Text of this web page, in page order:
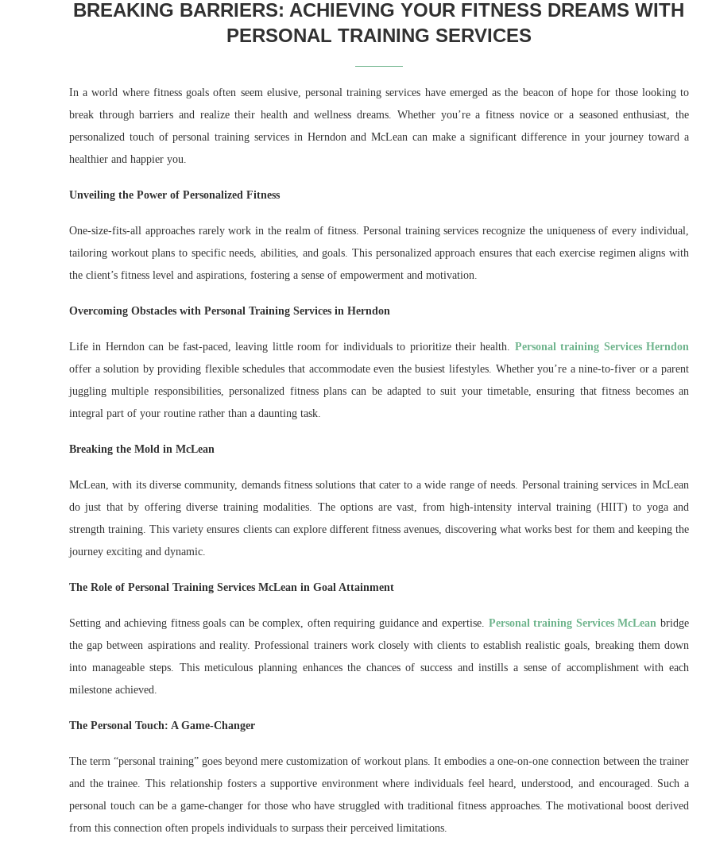
BREAKING BARRIERS: ACHIEVING YOUR FITNESS DREAMS WITH
PERSONAL TRAINING SERVICES
In a world where fitness goals often seem elusive, personal training services have emerged as the beacon of hope for those looking to
break through barriers and realize their health and wellness dreams. Whether you’re a fitness novice or a seasoned enthusiast, the
personalized touch of personal training services in Herndon and McLean can make a significant difference in your journey toward a
healthier and happier you.
Unveiling the Power of Personalized Fitness
One-size-fits-all approaches rarely work in the realm of fitness. Personal training services recognize the uniqueness of every individual,
tailoring workout plans to specific needs, abilities, and goals. This personalized approach ensures that each exercise regimen aligns with
the client’s fitness level and aspirations, fostering a sense of empowerment and motivation.
Overcoming Obstacles with Personal Training Services in Herndon
Life in Herndon can be fast-paced, leaving little room for individuals to prioritize their health. Personal training Services Herndon
offer a solution by providing flexible schedules that accommodate even the busiest lifestyles. Whether you’re a nine-to-fiver or a parent
juggling multiple responsibilities, personalized fitness plans can be adapted to suit your timetable, ensuring that fitness becomes an
integral part of your routine rather than a daunting task.
Breaking the Mold in McLean
McLean, with its diverse community, demands fitness solutions that cater to a wide range of needs. Personal training services in McLean
do just that by offering diverse training modalities. The options are vast, from high-intensity interval training (HIIT) to yoga and
strength training. This variety ensures clients can explore different fitness avenues, discovering what works best for them and keeping the
journey exciting and dynamic.
The Role of Personal Training Services McLean in Goal Attainment
Setting and achieving fitness goals can be complex, often requiring guidance and expertise. Personal training Services McLean bridge
the gap between aspirations and reality. Professional trainers work closely with clients to establish realistic goals, breaking them down
into manageable steps. This meticulous planning enhances the chances of success and instills a sense of accomplishment with each
milestone achieved.
The Personal Touch: A Game-Changer
The term “personal training” goes beyond mere customization of workout plans. It embodies a one-on-one connection between the trainer
and the trainee. This relationship fosters a supportive environment where individuals feel heard, understood, and encouraged. Such a
personal touch can be a game-changer for those who have struggled with traditional fitness approaches. The motivational boost derived
from this connection often propels individuals to surpass their perceived limitations.